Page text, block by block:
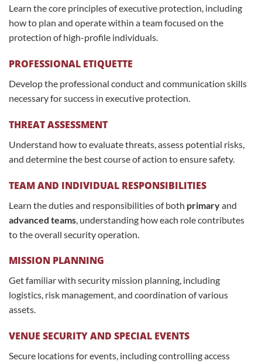
Learn the core principles of executive protection, including
how to plan and operate within a team focused on the
protection of high-profile individuals.
PROFESSIONAL ETIQUETTE
Develop the professional conduct and communication skills
necessary for success in executive protection.
THREAT ASSESSMENT
Understand how to evaluate threats, assess potential risks,
and determine the best course of action to ensure safety.
TEAM AND INDIVIDUAL RESPONSIBILITIES
Learn the duties and responsibilities of both primaryand
advanced teams , understanding how each role contributes
to the overall security operation.
MISSION PLANNING
Get familiar with security mission planning, including
logistics, risk management, and coordination of various
assets.
VENUE SECURITY AND SPECIAL EVENTS
Secure locations for events, including controlling access